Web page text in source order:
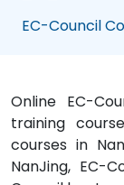
EC-Council
Online EC-
training
courses in
NanJing, EC-